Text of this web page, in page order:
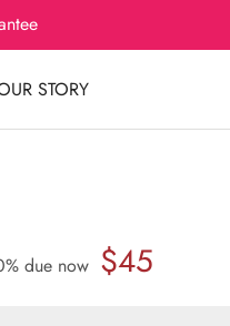
STORY
due now $45